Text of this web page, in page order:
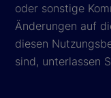
oder sonstige
Änderungen auf
diesen
sind, unterlassen